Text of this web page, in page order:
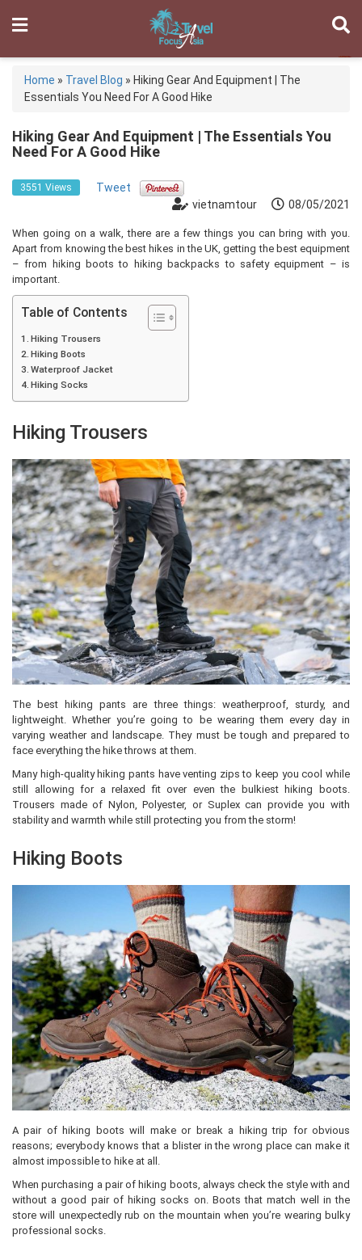
Home » Travel Blog » Hiking Gear And Equipment | The
Essentials You Need For A Good Hike
Hiking Gear And Equipment | The Essentials You
Need For A Good Hike
3551 Views
Tweet
vietnamtour
08/05/2021
When going on a walk, there are a few things you can bring with you.
Apart from knowing the best hikes in the UK, getting the best equipment
– from hiking boots to hiking backpacks to safety equipment – is
important.
Table of Contents
Hiking Trousers
Hiking Boots
Waterproof Jacket
Hiking Socks
Hiking Trousers
The best hiking pants are three things: weatherproof, sturdy, and
lightweight. Whether you’re going to be wearing them every day in
varying weather and landscape. They must be tough and prepared to
face everything the hike throws at them.
Many high-quality hiking pants have venting zips to keep you cool while
still allowing for a relaxed fit over even the bulkiest hiking boots.
Trousers made of Nylon, Polyester, or Suplex can provide you with
stability and warmth while still protecting you from the storm!
Hiking Boots
A pair of hiking boots will make or break a hiking trip for obvious
reasons; everybody knows that a blister in the wrong place can make it
almost impossible to hike at all.
When purchasing a pair of hiking boots, always check the style with and
without a good pair of hiking socks on. Boots that match well in the
store will unexpectedly rub on the mountain when you’re wearing bulky
professional socks.